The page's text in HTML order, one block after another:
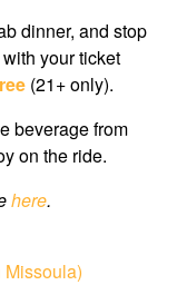
dinner, and stop
your ticket
(21+ only).
beverage from
on the ride.
here.
Missoula)